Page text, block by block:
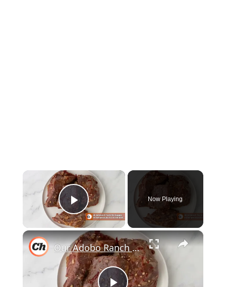
×
Play Video
Now Playing
×
Our Adobo Ranch Steak Taco Bowl Recipe Is Bold With Tex-Mex Flavors